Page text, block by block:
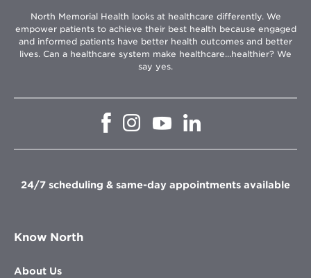
North Memorial Health looks at healthcare differently. We
empower patients to achieve their best health because engaged
and informed patients have better health outcomes and better
lives. Can a healthcare system make healthcare...healthier? We
say yes.
Opens
window
Opens
in
window
Opens
in
Opens
in
window
24/7 scheduling & same-day appointments available
Know North
About Us